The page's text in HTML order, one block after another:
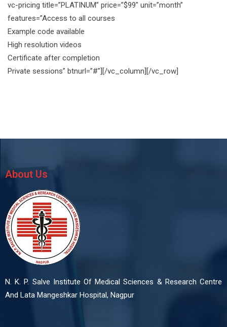
vc-pricing title=”PLATINUM” price=”$99″ unit=”month”
features=”Access to all courses
Example code available
High resolution videos
Certificate after completion
Private sessions” btnurl=”#”][/vc_column][/vc_row]
About Us
N. K. P. Salve Institute Of Medical Sciences & Research Centre
And Lata Mangeshkar Hospital, Nagpur